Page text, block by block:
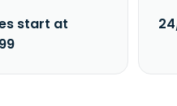
start at